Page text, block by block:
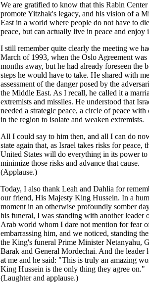
We are gratified to know that this Rabin
promote Yitzhak's legacy, and his vision of a
East in a world where people do not have to
peace, but can actually live in peace and enjoy
I still remember quite clearly the meeting we
March of 1993, when the Oslo Agreement
months away, but he had already foreseen the
steps he would have to take. He shared with
assessment of the danger posed by the
the Middle East. As I recall, he called it a
extremists and missiles. He understood that
needed a strategic peace, a circle of peace with
in the region to isolate and weaken extremists.
All I could say to him then, and all I can do
state again that, as Israel takes risks for peace,
United States will do everything in its power to
minimize those risks and advance that cause.
(Applause.)
Today, I also thank Leah and Dahlia for
our friend, His Majesty King Hussein. In a
moment in an otherwise profoundly somber
his funeral, I was standing with another leader
Arab world whom I dare not mention for fear
embarrassing him, and we noticed, standing
the King's funeral Prime Minister Netanyahu,
Barak and General Mordechai. And the leader
at me and he said: "This is truly an amazing
King Hussein is the only thing they agree on."
(Laughter and applause.)